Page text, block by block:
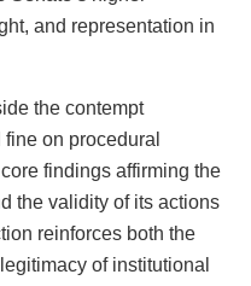
and representation in
the contempt
on procedural
findings affirming the
the validity of its actions
reinforces both the
of institutional